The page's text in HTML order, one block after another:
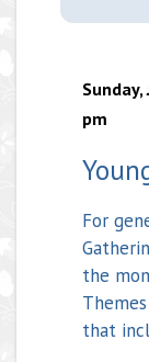
pm
For
the
that